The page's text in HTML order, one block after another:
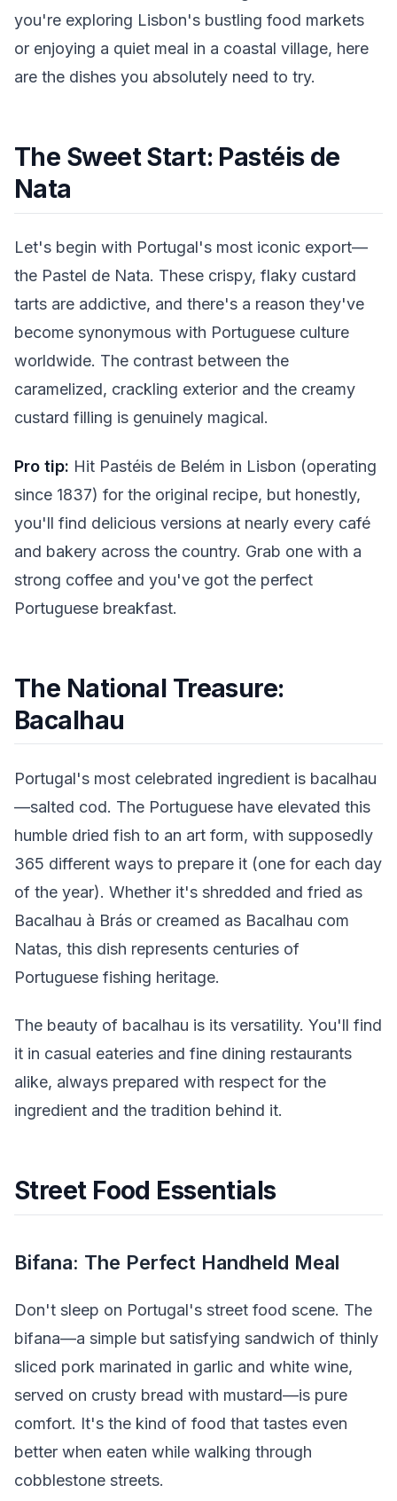
you're exploring Lisbon's bustling food markets
or enjoying a quiet meal in a coastal village, here
are the dishes you absolutely need to try.
The Sweet Start: Pastéis de
Nata
Let's begin with Portugal's most iconic export—
the Pastel de Nata. These crispy, flaky custard
tarts are addictive, and there's a reason they've
become synonymous with Portuguese culture
worldwide. The contrast between the
caramelized, crackling exterior and the creamy
custard filling is genuinely magical.
Pro tip: Hit Pastéis de Belém in Lisbon (operating
since 1837) for the original recipe, but honestly,
you'll find delicious versions at nearly every café
and bakery across the country. Grab one with a
strong coffee and you've got the perfect
Portuguese breakfast.
The National Treasure:
Bacalhau
Portugal's most celebrated ingredient is bacalhau
—salted cod. The Portuguese have elevated this
humble dried fish to an art form, with supposedly
365 different ways to prepare it (one for each day
of the year). Whether it's shredded and fried as
Bacalhau à Brás or creamed as Bacalhau com
Natas, this dish represents centuries of
Portuguese fishing heritage.
The beauty of bacalhau is its versatility. You'll find
it in casual eateries and fine dining restaurants
alike, always prepared with respect for the
ingredient and the tradition behind it.
Street Food Essentials
Bifana: The Perfect Handheld Meal
Don't sleep on Portugal's street food scene. The
bifana—a simple but satisfying sandwich of thinly
sliced pork marinated in garlic and white wine,
served on crusty bread with mustard—is pure
comfort. It's the kind of food that tastes even
better when eaten while walking through
cobblestone streets.